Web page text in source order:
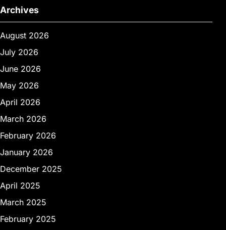
Archives
August 2026
July 2026
June 2026
May 2026
April 2026
March 2026
February 2026
January 2026
December 2025
April 2025
March 2025
February 2025